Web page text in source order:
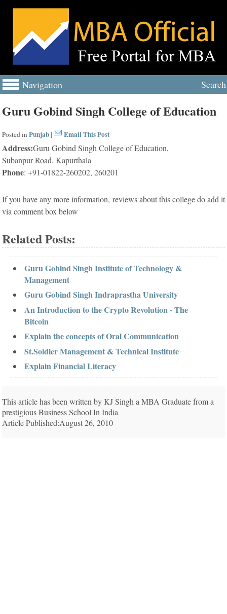
Navigation Search
Guru Gobind Singh College of Education
Posted inPunjab | Email This Post
Address:Guru Gobind Singh College of Education,
Subanpur Road, Kapurthala
Phone: +91-01822-260202, 260201
If you have any more information, reviews about this college do add it
via comment box below
Related Posts:
Guru Gobind Singh Institute of Technology &
Management
Guru Gobind Singh Indraprastha University
An Introduction to the Crypto Revolution - The
Bitcoin
Explain the concepts of Oral Communication
St.Soldier Management & Technical Institute
Explain Financial Literacy
This article has been written by KJ Singh a MBA Graduate from a
prestigious Business School In India
Article Published:August 26, 2010